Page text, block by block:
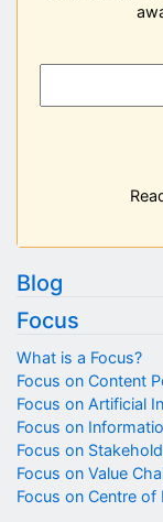
Blog
Focus
What is a Focus?
Focus on Content
Focus on Artificial
Focus on
Focus on
Focus on Value
Focus on Centre of